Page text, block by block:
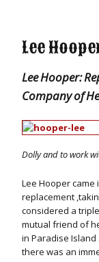
Lee
Lee Hooper:
Company of
Dolly and to work
Lee Hooper
replacement
considered a
mutual friend of
in Paradise
there was an